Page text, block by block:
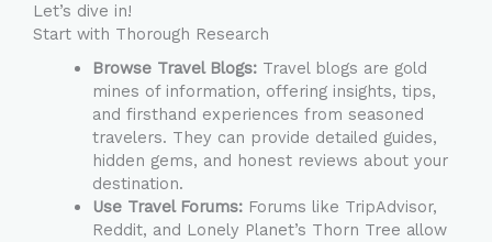
Let’s dive in!
Start with Thorough Research
Browse Travel Blogs: Travel blogs are gold
mines of information, offering insights, tips,
and firsthand experiences from seasoned
travelers. They can provide detailed guides,
hidden gems, and honest reviews about your
destination.
Use Travel Forums:Forums like TripAdvisor,
Reddit, and Lonely Planet’s Thorn Tree allow